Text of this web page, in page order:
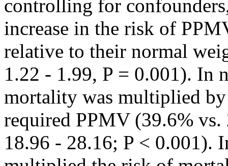
controlling for
increase in the risk of
relative to their normal
1.22 - 1.99, P = 0.001). In
mortality was multiplied
required PPMV (39.6%
18.96 - 28.16; P < 0.001).